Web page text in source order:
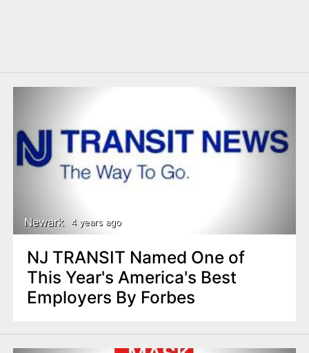
Newark 4 years ago
NJ TRANSIT Named One of
This Year's America's Best
Employers By Forbes